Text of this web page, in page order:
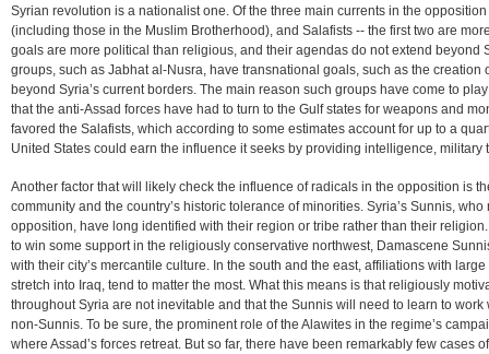
Syrian revolution is a nationalist one. Of the three main currents in the
(including those in the Muslim Brotherhood), and Salafists -- the first two are
goals are more political than religious, and their agendas do not extend beyond
groups, such as Jabhat al-Nusra, have transnational goals, such as the creation
beyond Syria’s current borders. The main reason such groups have come to
that the anti-Assad forces have had to turn to the Gulf states for weapons and
favored the Salafists, which according to some estimates account for up to a
United States could earn the influence it seeks by providing intelligence, military
Another factor that will likely check the influence of radicals in the opposition is
community and the country’s historic tolerance of minorities. Syria’s Sunnis,
opposition, have long identified with their region or tribe rather than their
to win some support in the religiously conservative northwest, Damascene
with their city’s mercantile culture. In the south and the east, affiliations with
stretch into Iraq, tend to matter the most. What this means is that religiously
throughout Syria are not inevitable and that the Sunnis will need to learn to
non-Sunnis. To be sure, the prominent role of the Alawites in the regime’s
where Assad’s forces retreat. But so far, there have been remarkably few cases